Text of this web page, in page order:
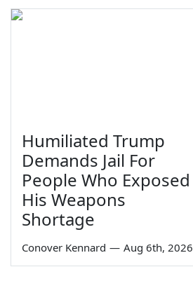
Humiliated Trump
Demands Jail For
People Who Exposed
His Weapons
Shortage
Conover Kennard — Aug 6th, 2026